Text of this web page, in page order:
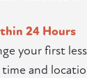
24 Hours
your first
and